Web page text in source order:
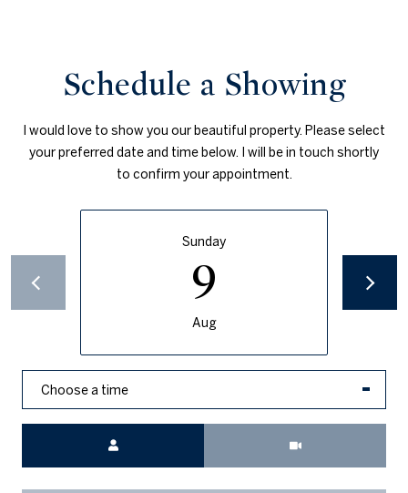
Schedule a Showing
I would love to show you our beautiful property. Please select
your preferred date and time below. I will be in touch shortly
to confirm your appointment.
Sunday
9
Aug
Choose a time